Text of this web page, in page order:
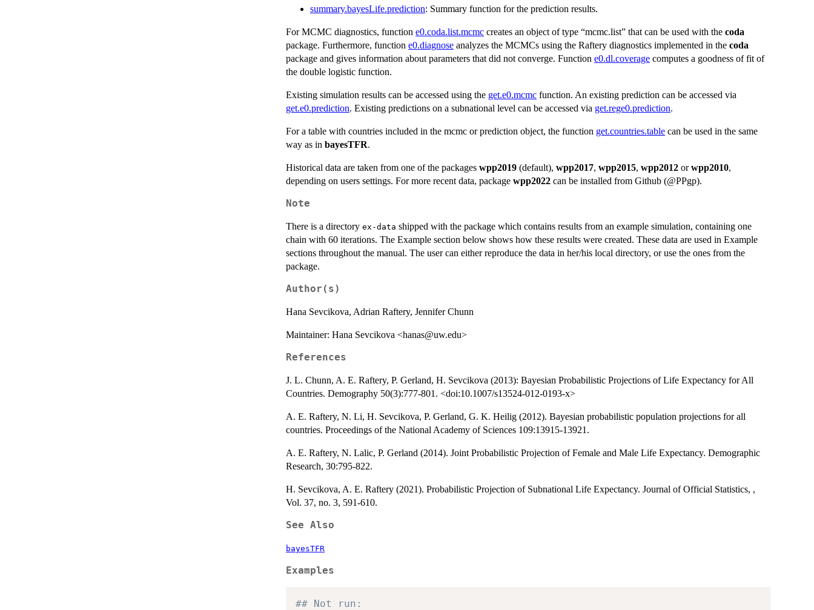
summary.bayesLife.prediction: Summary function for the prediction results.
For MCMC diagnostics, function e0.coda.list.mcmc creates an object of type “mcmc.list” that can be used with the coda
package. Furthermore, function e0.diagnose analyzes the MCMCs using the Raftery diagnostics implemented in the coda
package and gives information about parameters that did not converge. Function e0.dl.coverage computes a goodness of fit of
the double logistic function.
Existing simulation results can be accessed using the get.e0.mcmc function. An existing prediction can be accessed via
get.e0.prediction. Existing predictions on a subnational level can be accessed via get.rege0.prediction.
For a table with countries included in the mcmc or prediction object, the function get.countries.table can be used in the same
way as in bayesTFR.
Historical data are taken from one of the packages wpp2019 (default), wpp2017, wpp2015, wpp2012 orwpp2010,
depending on users settings. For more recent data, package wpp2022 can be installed from Github (@PPgp).
Note
There is a directory ex-data shipped with the package which contains results from an example simulation, containing one
chain with 60 iterations. The Example section below shows how these results were created. These data are used in Example
sections throughout the manual. The user can either reproduce the data in her/his local directory, or use the ones from the
package.
Author(s)
Hana Sevcikova, Adrian Raftery, Jennifer Chunn
Maintainer: Hana Sevcikova <hanas@uw.edu>
References
J. L. Chunn, A. E. Raftery, P. Gerland, H. Sevcikova (2013): Bayesian Probabilistic Projections of Life Expectancy for All
Countries. Demography 50(3):777-801. <doi:10.1007/s13524-012-0193-x>
A. E. Raftery, N. Li, H. Sevcikova, P. Gerland, G. K. Heilig (2012). Bayesian probabilistic population projections for all
countries. Proceedings of the National Academy of Sciences 109:13915-13921.
A. E. Raftery, N. Lalic, P. Gerland (2014). Joint Probabilistic Projection of Female and Male Life Expectancy. Demographic
Research, 30:795-822.
H. Sevcikova, A. E. Raftery (2021). Probabilistic Projection of Subnational Life Expectancy. Journal of Official Statistics, ,
Vol. 37, no. 3, 591-610.
See Also
bayesTFR
Examples
## Not run: